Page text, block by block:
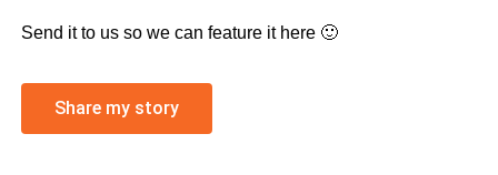
Send it to us so we can feature it here 🙂
Share my story